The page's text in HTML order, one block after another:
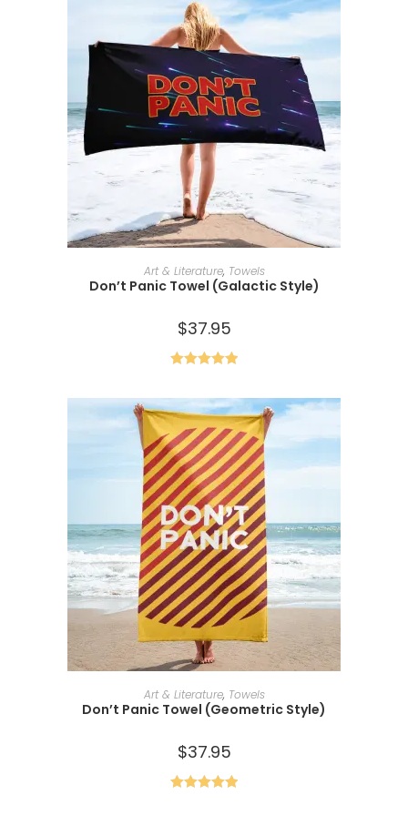
ADD TO CART
Art & Literature, Towels
Don’t Panic Towel (Galactic Style)
$37.95
out of 5
SELECT OPTIONS
Art & Literature, Towels
Don’t Panic Towel (Geometric Style)
$37.95